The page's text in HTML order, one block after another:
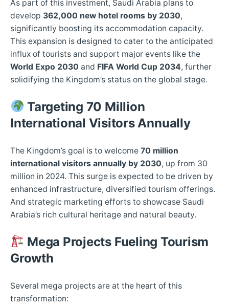
As part of this investment, Saudi Arabia plans to
develop 362,000 new hotel rooms by 2030,
significantly boosting its accommodation capacity.
This expansion is designed to cater to the anticipated
influx of tourists and support major events like the
World Expo 2030 and FIFA World Cup 2034, further
solidifying the Kingdom’s status on the global stage.
Targeting 70 Million
International Visitors Annually
The Kingdom’s goal is to welcome 70 million
international visitors annually by 2030, up from 30
million in 2024. This surge is expected to be driven by
enhanced infrastructure, diversified tourism offerings.
And strategic marketing efforts to showcase Saudi
Arabia’s rich cultural heritage and natural beauty.​
Mega Projects Fueling Tourism
Growth
Several mega projects are at the heart of this
transformation:​